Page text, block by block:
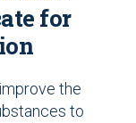
for
the
to